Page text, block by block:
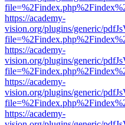
https://academy-
vision.org/plugins/generic/
https://academy-
vision.org/plugins/generic/
https://academy-
vision.org/plugins/generic/
https://academy-